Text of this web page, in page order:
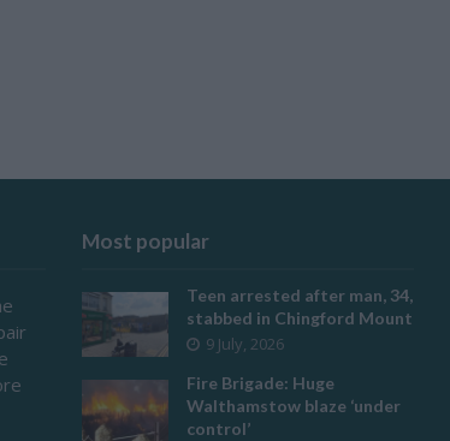
Most popular
Teen arrested after man, 34,
stabbed in Chingford Mount
9 July, 2026
Fire Brigade: Huge
Walthamstow blaze ‘under
control’